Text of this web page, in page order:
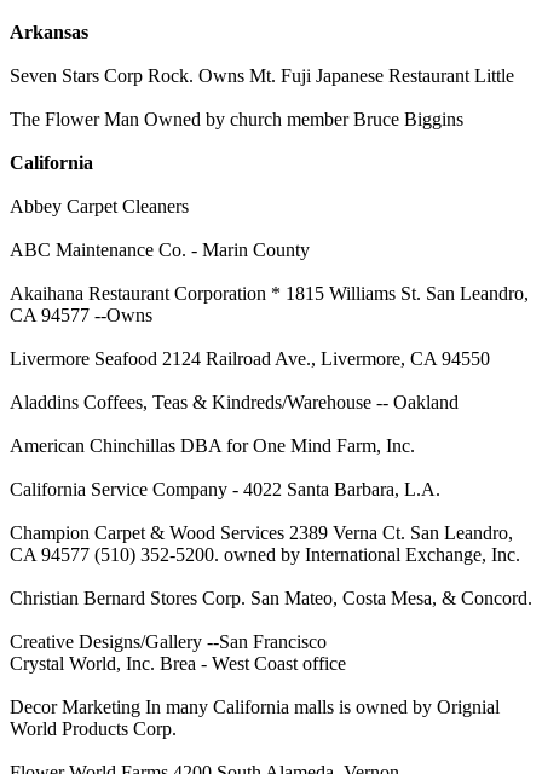
Arkansas
Seven Stars Corp Rock. Owns Mt. Fuji Japanese Restaurant Little
The Flower Man Owned by church member Bruce Biggins
California
Abbey Carpet Cleaners
ABC Maintenance Co. - Marin County
Akaihana Restaurant Corporation * 1815 Williams St. San Leandro,
CA 94577 --Owns
Livermore Seafood 2124 Railroad Ave., Livermore, CA 94550
Aladdins Coffees, Teas & Kindreds/Warehouse -- Oakland
American Chinchillas DBA for One Mind Farm, Inc.
California Service Company - 4022 Santa Barbara, L.A.
Champion Carpet & Wood Services 2389 Verna Ct. San Leandro,
CA 94577 (510) 352-5200. owned by International Exchange, Inc.
Christian Bernard Stores Corp. San Mateo, Costa Mesa, & Concord.
Creative Designs/Gallery --San Francisco
Crystal World, Inc. Brea - West Coast office
Decor Marketing In many California malls is owned by Orignial
World Products Corp.